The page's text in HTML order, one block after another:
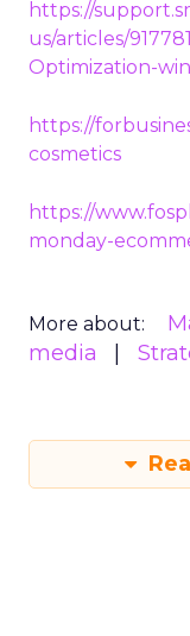
https://
us/articles/
Optimization-
https://
cosmetics
https://
monday-
More about:
media